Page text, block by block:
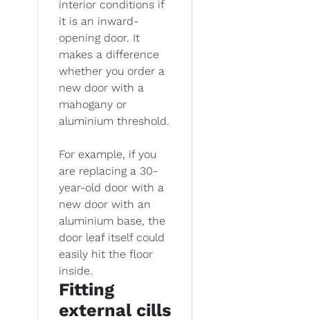
interior conditions if
it is an inward-
opening door. It
makes a difference
whether you order a
new door with a
mahogany or
aluminium threshold.
For example, if you
are replacing a 30-
year-old door with a
new door with an
aluminium base, the
door leaf itself could
easily hit the floor
inside.
Fitting
external cills